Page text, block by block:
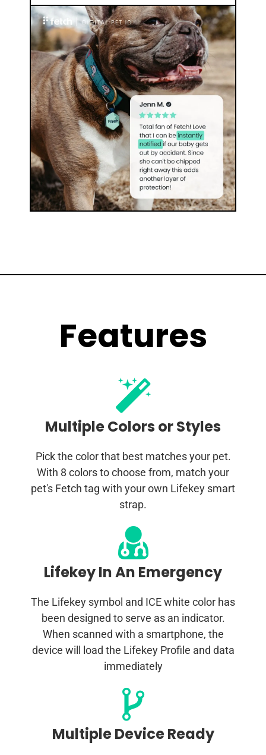
Features
Multiple Colors or Styles
Pick the color that best matches your pet.
With 8 colors to choose from, match your
pet's Fetch tag with your own Lifekey smart
strap.
Lifekey In An Emergency
The Lifekey symbol and ICE white color has
been designed to serve as an indicator.
When scanned with a smartphone, the
device will load the Lifekey Profile and data
immediately
Multiple Device Ready